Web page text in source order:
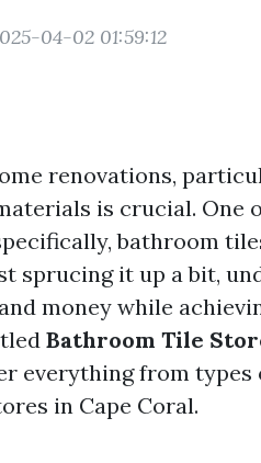
04-02 01:59:12
renovations,
is crucial. One
bathroom
sprucing it up a bit,
money while
Bathroom Tile
everything from
in Cape Coral.